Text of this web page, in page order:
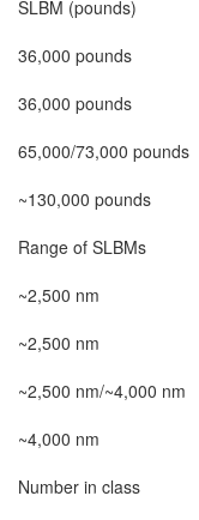
SLBM (pounds)
36,000 pounds
36,000 pounds
65,000/73,000 pounds
~130,000 pounds
Range of SLBMs
~2,500 nm
~2,500 nm
~2,500 nm/~4,000 nm
~4,000 nm
Number in class